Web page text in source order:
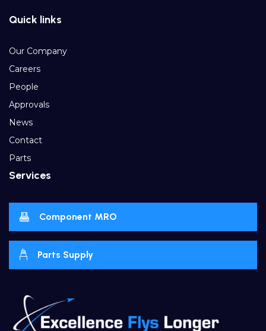
Quick links
Our Company
Careers
People
Approvals
News
Contact
Parts
Services
Component MRO
Parts Supply